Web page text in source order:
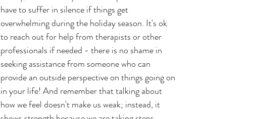
have to suffer in silence if things get
overwhelming during the holiday season. It's ok
to reach out for help from therapists or other
professionals if needed - there is no shame in
seeking assistance from someone who can
provide an outside perspective on things going on
in your life! And remember that talking about
how we feel doesn't make us weak; instead, it